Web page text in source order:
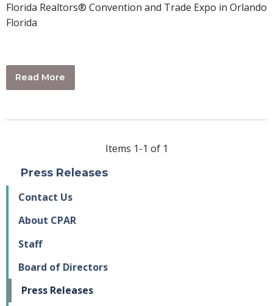
Florida Realtors® Convention and Trade Expo in Orlando
Florida
Read More
Items 1-1 of 1
Press Releases
Contact Us
About CPAR
Staff
Board of Directors
Press Releases